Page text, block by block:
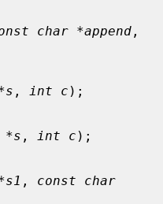
char *append
, int c );
*s , int c );
, const char